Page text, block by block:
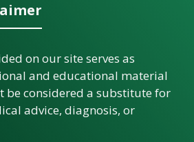
on our site serves as
and educational material
be considered a substitute for
advice, diagnosis, or